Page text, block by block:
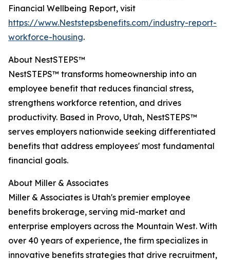
Financial Wellbeing Report, visit
https://www.Neststepsbenefits.com/industry-report-
workforce-housing.
About NestSTEPS™
NestSTEPS™ transforms homeownership into an
employee benefit that reduces financial stress,
strengthens workforce retention, and drives
productivity. Based in Provo, Utah, NestSTEPS™
serves employers nationwide seeking differentiated
benefits that address employees' most fundamental
financial goals.
About Miller & Associates
Miller & Associates is Utah's premier employee
benefits brokerage, serving mid-market and
enterprise employers across the Mountain West. With
over 40 years of experience, the firm specializes in
innovative benefits strategies that drive recruitment,